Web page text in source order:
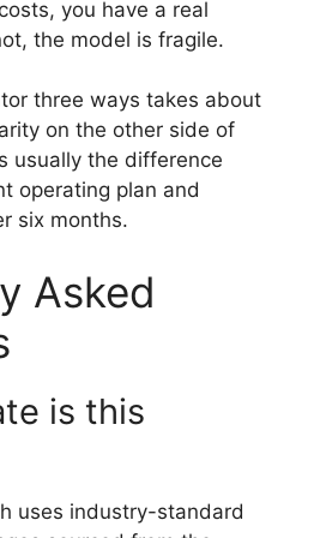
you have a real
the model is fragile.
three ways takes about
on the other side of
usually the difference
operating plan and
six months.
Asked
is this
uses industry-standard